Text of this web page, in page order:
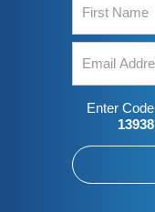
Enter Code
13938